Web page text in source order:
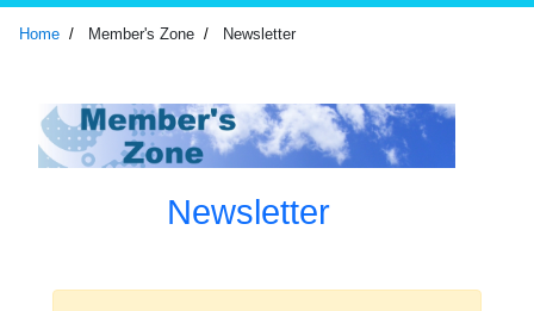
Home Member's Zone Newsletter
Newsletter